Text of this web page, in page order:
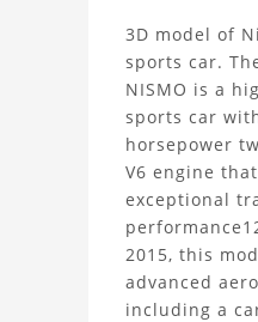
may not be used
during the
as inputs for
About
the
GT-
R
3D model of
sports car.
NISMO is a
sports car
horsepower
V6 engine
exceptional
2015, this
advanced
including a